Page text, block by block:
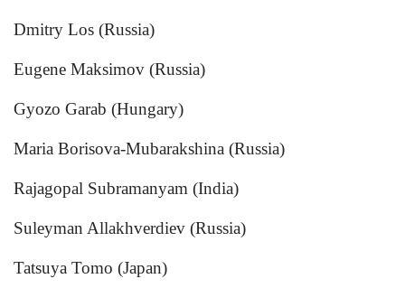
Dmitry Los (Russia)
Eugene Maksimov (Russia)
Gyozo Garab (Hungary)
Maria Borisova-Mubarakshina (Russia)
Rajagopal Subramanyam (India)
Suleyman Allakhverdiev (Russia)
Tatsuya Tomo (Japan)